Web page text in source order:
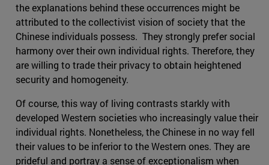
the explanations behind these occurrences might be
attributed to the collectivist vision of society that the
Chinese individuals possess. They strongly prefer social
harmony over their own individual rights. Therefore, they
are willing to trade their privacy to obtain heightened
security and homogeneity.
Of course, this way of living contrasts starkly with
developed Western societies who increasingly value their
individual rights. Nonetheless, the Chinese in no way fell
their values to be inferior to the Western ones. They are
prideful and portray a sense of exceptionalism when